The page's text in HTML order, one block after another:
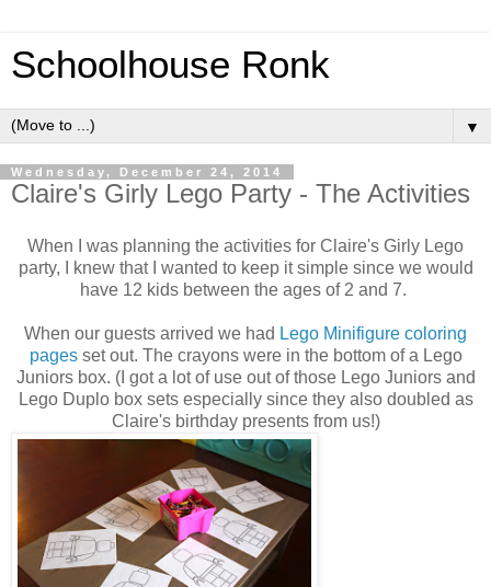
Schoolhouse Ronk
▼
Wednesday, December 24, 2014
Claire's Girly Lego Party - The Activities
When I was planning the activities for Claire's Girly Lego
party, I knew that I wanted to keep it simple since we would
have 12 kids between the ages of 2 and 7.
When our guests arrived we had Lego Minifigure coloring
pagesset out. The crayons were in the bottom of a Lego
Juniors box. (I got a lot of use out of those Lego Juniors and
Lego Duplo box sets especially since they also doubled as
Claire's birthday presents from us!)